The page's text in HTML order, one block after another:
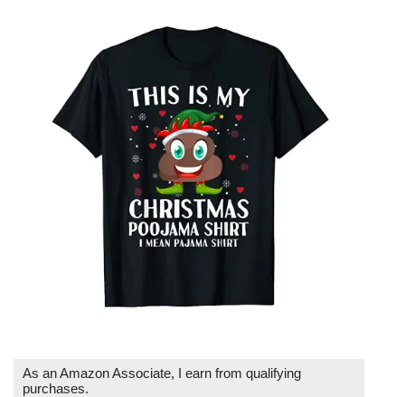
As an Amazon Associate, I earn from qualifying
purchases.